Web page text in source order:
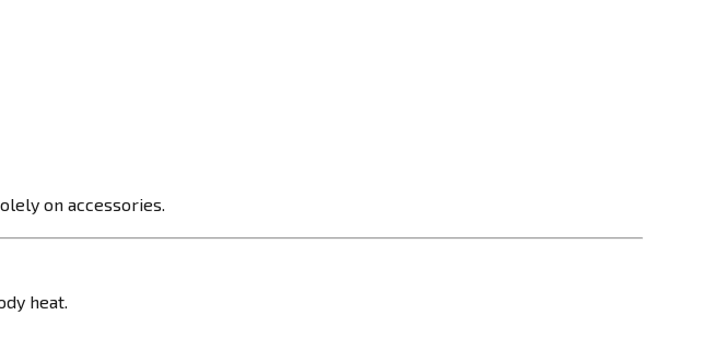
on accessories.
heat.